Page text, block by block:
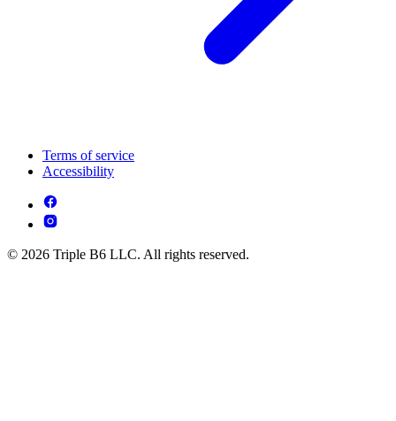
Terms of service
Accessibility
© 2026 Triple B6 LLC. All rights reserved.